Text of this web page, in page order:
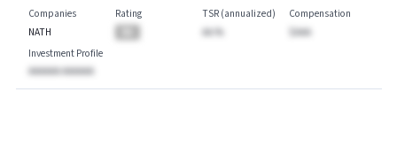
Companies
NATH
Rating
TSR (annualized)
AA.%
Compensation
$AAA
Investment Profile
AAAAAA AAAAAA